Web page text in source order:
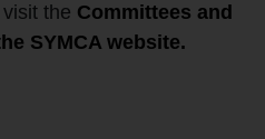
the Committees and
SYMCA website.